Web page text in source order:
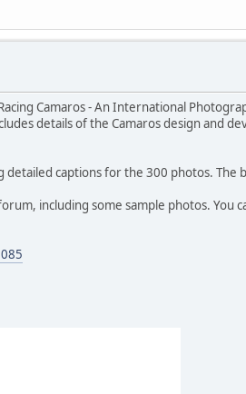
Camaros - An International
details of the Camaros design and
captions for the 300 photos. The
including some sample photos. You